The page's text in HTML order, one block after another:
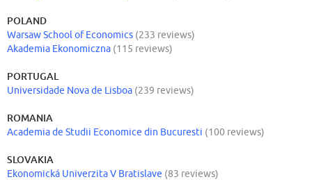
POLAND
Warsaw School of Economics (233 reviews)
Akademia Ekonomiczna (115 reviews)
PORTUGAL
Universidade Nova de Lisboa (239 reviews)
ROMANIA
Academia de Studii Economice din Bucuresti (100 reviews)
SLOVAKIA
Ekonomická Univerzita V Bratislave (83 reviews)